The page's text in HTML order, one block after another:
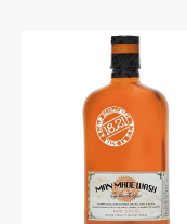
$55.00.
is:
$52.00.